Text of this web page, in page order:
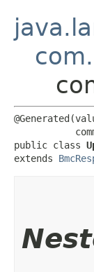
public class
extends